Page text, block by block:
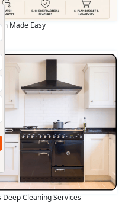
Made Easy
Deep Cleaning Services